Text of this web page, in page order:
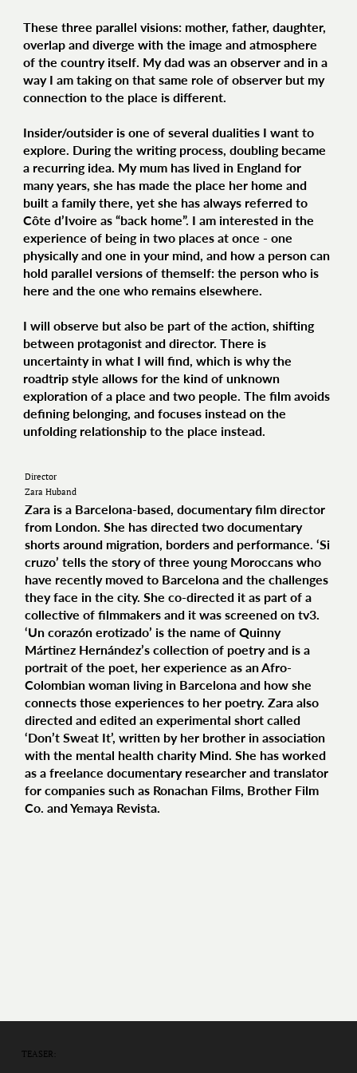
These three parallel visions: mother, father, daughter,
overlap and diverge with the image and atmosphere
of the country itself. My dad was an observer and in a
way I am taking on that same role of observer but my
connection to the place is different.
Insider/outsider is one of several dualities I want to
explore. During the writing process, doubling became
a recurring idea. My mum has lived in England for
many years, she has made the place her home and
built a family there, yet she has always referred to
Côte d’Ivoire as “back home”. I am interested in the
experience of being in two places at once - one
physically and one in your mind, and how a person can
hold parallel versions of themself: the person who is
here and the one who remains elsewhere.
I will observe but also be part of the action, shifting
between protagonist and director. There is
uncertainty in what I will find, which is why the
roadtrip style allows for the kind of unknown
exploration of a place and two people. The film avoids
defining belonging, and focuses instead on the
unfolding relationship to the place instead.
Director
Zara Huband
Zara is a Barcelona-based, documentary film director
from London. She has directed two documentary
shorts around migration, borders and performance. ‘Si
cruzo’ tells the story of three young Moroccans who
have recently moved to Barcelona and the challenges
they face in the city. She co-directed it as part of a
collective of filmmakers and it was screened on tv3.
‘Un corazón erotizado’ is the name of Quinny
Mártinez Hernández’s collection of poetry and is a
portrait of the poet, her experience as an Afro-
Colombian woman living in Barcelona and how she
connects those experiences to her poetry. Zara also
directed and edited an experimental short called
‘Don’t Sweat It’, written by her brother in association
with the mental health charity Mind. She has worked
as a freelance documentary researcher and translator
for companies such as Ronachan Films, Brother Film
Co. and Yemaya Revista.
TEASER: